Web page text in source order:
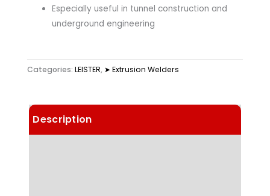
Especially useful in tunnel construction and
underground engineering
Categories: LEISTER, ➤ Extrusion Welders
Description